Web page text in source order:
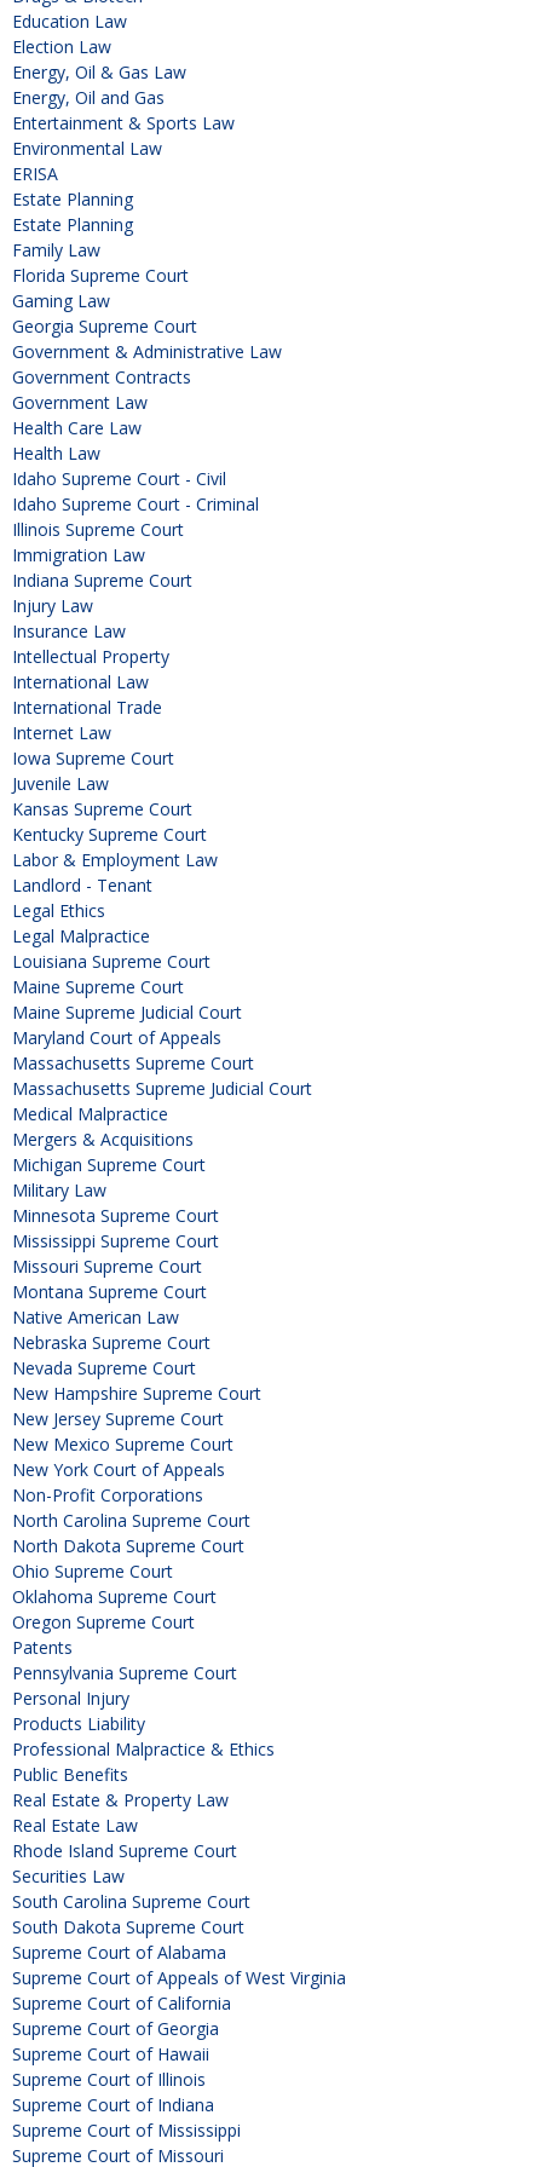
Education Law
Election Law
Energy, Oil & Gas Law
Energy, Oil and Gas
Entertainment & Sports Law
Environmental Law
ERISA
Estate Planning
Estate Planning
Family Law
Florida Supreme Court
Gaming Law
Georgia Supreme Court
Government & Administrative Law
Government Contracts
Government Law
Health Care Law
Health Law
Idaho Supreme Court - Civil
Idaho Supreme Court - Criminal
Illinois Supreme Court
Immigration Law
Indiana Supreme Court
Injury Law
Insurance Law
Intellectual Property
International Law
International Trade
Internet Law
Iowa Supreme Court
Juvenile Law
Kansas Supreme Court
Kentucky Supreme Court
Labor & Employment Law
Landlord - Tenant
Legal Ethics
Legal Malpractice
Louisiana Supreme Court
Maine Supreme Court
Maine Supreme Judicial Court
Maryland Court of Appeals
Massachusetts Supreme Court
Massachusetts Supreme Judicial Court
Medical Malpractice
Mergers & Acquisitions
Michigan Supreme Court
Military Law
Minnesota Supreme Court
Mississippi Supreme Court
Missouri Supreme Court
Montana Supreme Court
Native American Law
Nebraska Supreme Court
Nevada Supreme Court
New Hampshire Supreme Court
New Jersey Supreme Court
New Mexico Supreme Court
New York Court of Appeals
Non-Profit Corporations
North Carolina Supreme Court
North Dakota Supreme Court
Ohio Supreme Court
Oklahoma Supreme Court
Oregon Supreme Court
Patents
Pennsylvania Supreme Court
Personal Injury
Products Liability
Professional Malpractice & Ethics
Public Benefits
Real Estate & Property Law
Real Estate Law
Rhode Island Supreme Court
Securities Law
South Carolina Supreme Court
South Dakota Supreme Court
Supreme Court of Alabama
Supreme Court of Appeals of West Virginia
Supreme Court of California
Supreme Court of Georgia
Supreme Court of Hawaii
Supreme Court of Illinois
Supreme Court of Indiana
Supreme Court of Mississippi
Supreme Court of Missouri